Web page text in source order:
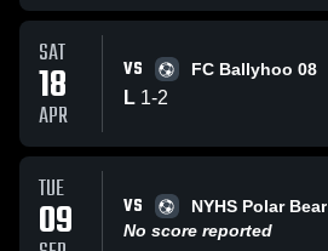
SAT
18
APR
VS FC Ballyhoo 08
L 1-2
TUE
09 VS
NYHS Polar Bear
No score reported